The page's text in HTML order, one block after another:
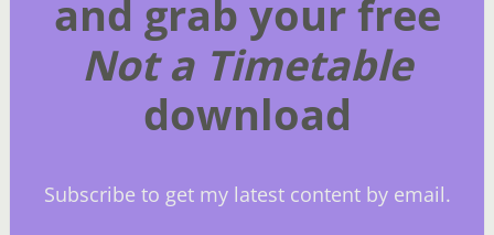
and grab your free
Not a Timetable
download
Subscribe to get my latest content by email.